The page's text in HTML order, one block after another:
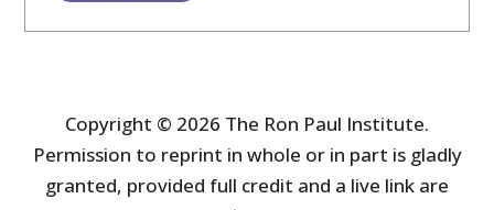
Copyright © 2026 The Ron Paul Institute.
Permission to reprint in whole or in part is gladly
granted, provided full credit and a live link are